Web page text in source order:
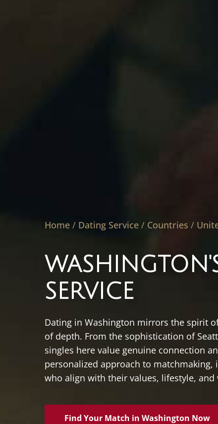
Home / Dating Service / Countries /
SERVICE
Dating in Washington mirrors the spirit
of depth. From the sophistication of
singles here value genuine connection
personalized approach to
who align with their values, lifestyle,
Find Your Match in Washington Now